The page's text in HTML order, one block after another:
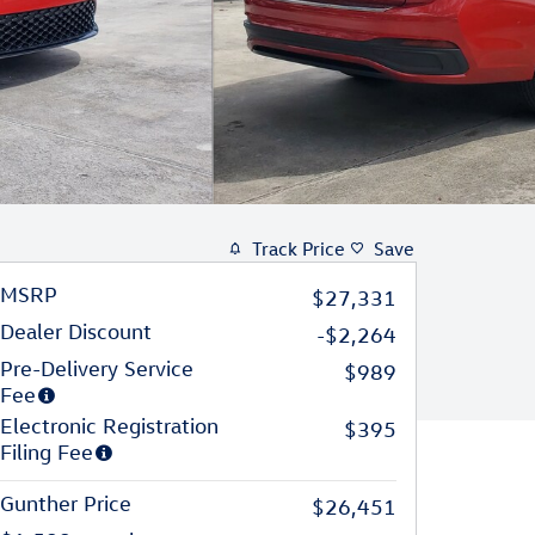
Track Price Save
MSRP
$27,331
Dealer Discount
-$2,264
Pre-Delivery Service
Fee
$989
Electronic Registration
Filing Fee
$395
Gunther Price
$26,451